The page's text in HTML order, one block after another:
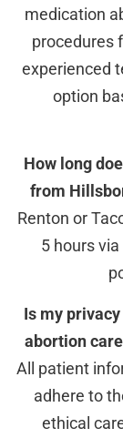
medication
procedures
experienced
option
How long
from
Renton or
5 hours
Is my
abortion
All patient
adhere to
ethical